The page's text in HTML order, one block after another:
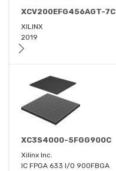
XCV200EFG456AGT-7C
XILINX
2019
XC3S4000-5FGG900C
Xilinx Inc.
IC FPGA 633 I/O 900FBGA